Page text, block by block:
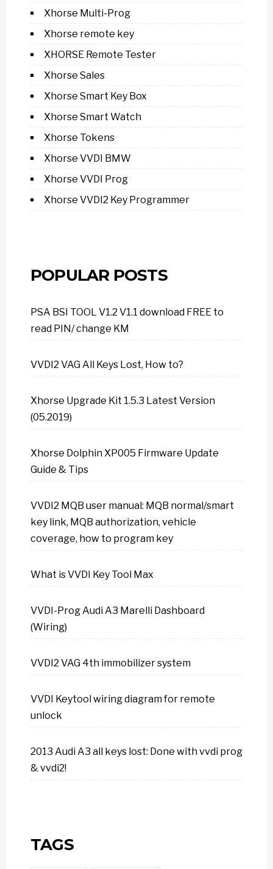
Xhorse Multi-Prog
Xhorse remote key
XHORSE Remote Tester
Xhorse Sales
Xhorse Smart Key Box
Xhorse Smart Watch
Xhorse Tokens
Xhorse VVDI BMW
Xhorse VVDI Prog
Xhorse VVDI2 Key Programmer
POPULAR POSTS
PSA BSI TOOL V1.2 V1.1 download FREE to
read PIN/ change KM
VVDI2 VAG All Keys Lost, How to?
Xhorse Upgrade Kit 1.5.3 Latest Version
(05.2019)
Xhorse Dolphin XP005 Firmware Update
Guide & Tips
VVDI2 MQB user manual: MQB normal/smart
key link, MQB authorization, vehicle
coverage, how to program key
What is VVDI Key Tool Max
VVDI-Prog Audi A3 Marelli Dashboard
(Wiring)
VVDI2 VAG 4th immobilizer system
VVDI Keytool wiring diagram for remote
unlock
2013 Audi A3 all keys lost: Done with vvdi prog
& vvdi2!
TAGS